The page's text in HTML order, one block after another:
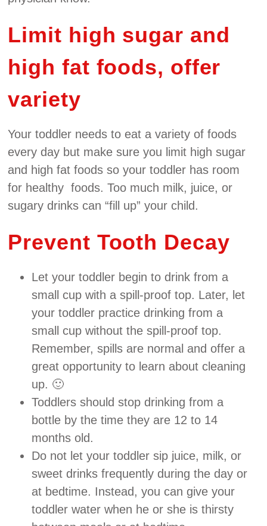
Limit high sugar and
high fat foods, offer
variety
Your toddler needs to eat a variety of foods
every day but make sure you limit high sugar
and high fat foods so your toddler has room
for healthy foods. Too much milk, juice, or
sugary drinks can “fill up” your child.
Prevent Tooth Decay
Let your toddler begin to drink from a
small cup with a spill‐proof top. Later, let
your toddler practice drinking from a
small cup without the spill‐proof top.
Remember, spills are normal and offer a
great opportunity to learn about cleaning
up. 🙂
Toddlers should stop drinking from a
bottle by the time they are 12 to 14
months old.
Do not let your toddler sip juice, milk, or
sweet drinks frequently during the day or
at bedtime. Instead, you can give your
toddler water when he or she is thirsty